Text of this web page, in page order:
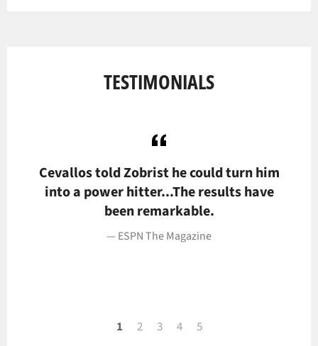
TESTIMONIALS
Cevallos told Zobrist he could turn him
into a power hitter...The results have
been remarkable.
ESPN The Magazine
1 2 3 4 5